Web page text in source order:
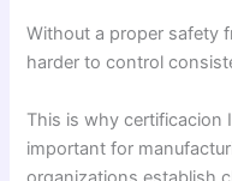
Without a proper safety
harder to control
This is why certificacion
important for